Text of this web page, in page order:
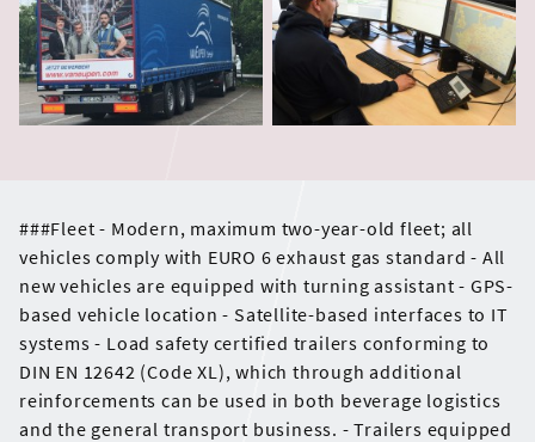
###Fleet - Modern, maximum two-year-old fleet; all
vehicles comply with EURO 6 exhaust gas standard - All
new vehicles are equipped with turning assistant - GPS-
based vehicle location - Satellite-based interfaces to IT
systems - Load safety certified trailers conforming to
DIN EN 12642 (Code XL), which through additional
reinforcements can be used in both beverage logistics
and the general transport business. - Trailers equipped